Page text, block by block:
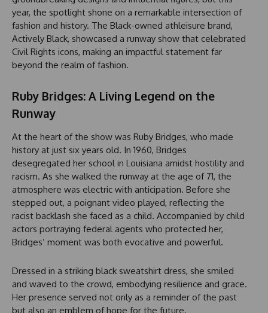
year, the spotlight shone on a remarkable intersection of
fashion and history. The Black-owned athleisure brand,
Actively Black, showcased a runway show that celebrated
Civil Rights icons, making an impactful statement far
beyond the realm of fashion.
Ruby Bridges: A Living Legend on the
Runway
At the heart of the show was Ruby Bridges, who made
history at just six years old. In 1960, Bridges
desegregated her school in Louisiana amidst hostility and
racism. As she walked the runway at the age of 71, the
atmosphere was electric with anticipation. Before she
stepped out, a poignant video played, reflecting the
racist backlash she faced as a child. Accompanied by child
actors portraying federal agents who protected her,
Bridges’ moment was both evocative and powerful.
Dressed in a striking black sweatshirt dress, she smiled
and waved to the crowd, embodying resilience and grace.
Her presence served not only as a reminder of the past
but also an emblem of hope for the future.